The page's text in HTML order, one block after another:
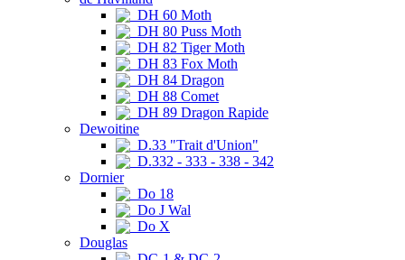
DH 60 Moth
DH 80 Puss Moth
DH 82 Tiger Moth
DH 83 Fox Moth
DH 84 Dragon
DH 88 Comet
DH 89 Dragon Rapide
Dewoitine
D.33 "Trait d'Union"
D.332 - 333 - 338 - 342
Dornier
Do 18
Do J Wal
Do X
Douglas